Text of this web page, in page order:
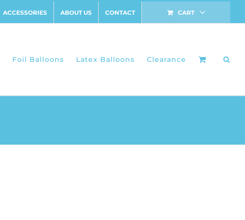
ACCESSORIES ABOUT US CONTACT CART
Foil Balloons Latex Balloons Clearance